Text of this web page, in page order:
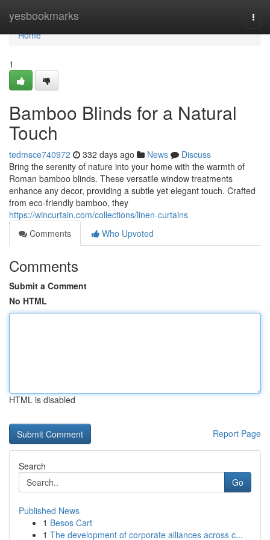
yesbookmarks
Home
Home
1
Bamboo Blinds for a Natural
Touch
tedmsce740972 332 days ago News
Discuss
Bring the serenity of nature into your home with the warmth of
Roman bamboo blinds. These versatile window treatments
enhance any decor, providing a subtle yet elegant touch. Crafted
from eco-friendly bamboo, they
https://wincurtain.com/collections/linen-curtains
Comments
Who Upvoted
Comments
Submit a Comment
No HTML
HTML is disabled
Report Page
Search
Go
Published News
1 Besos Cart
1 The development of corporate alliances across c...